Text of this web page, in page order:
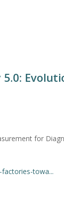
for
towa...